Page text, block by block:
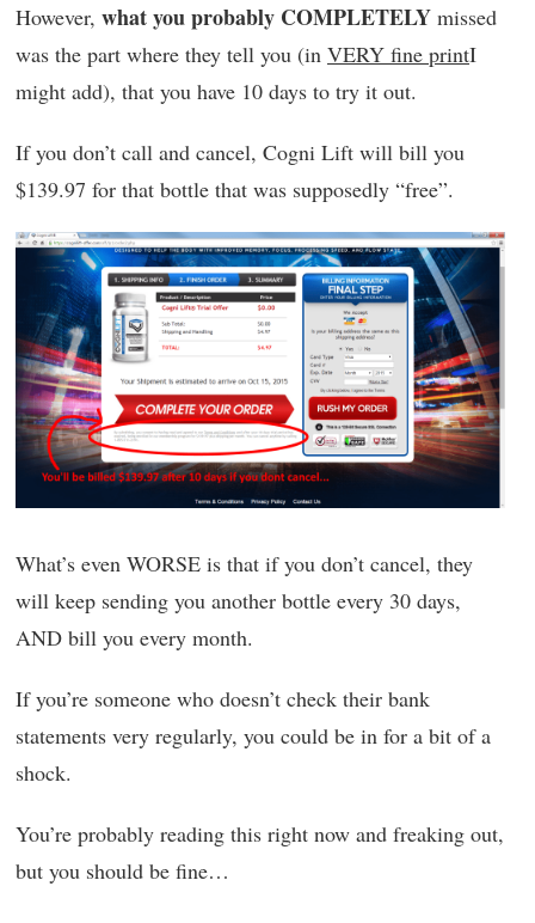
However, what you probably COMPLETELY missed
was the part where they tell you (in VERY fine printI
might add), that you have 10 days to try it out.
If you don’t call and cancel, Cogni Lift will bill you
$139.97 for that bottle that was supposedly “free”.
What’s even WORSE is that if you don’t cancel, they
will keep sending you another bottle every 30 days,
AND bill you every month.
If you’re someone who doesn’t check their bank
statements very regularly, you could be in for a bit of a
shock.
You’re probably reading this right now and freaking out,
but you should be fine…